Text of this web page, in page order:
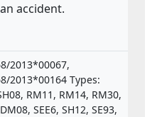
accident.
2013*00067,
2013*00164 Types:
RM11, RM14, RM30,
SEE6, SH12, SE93,